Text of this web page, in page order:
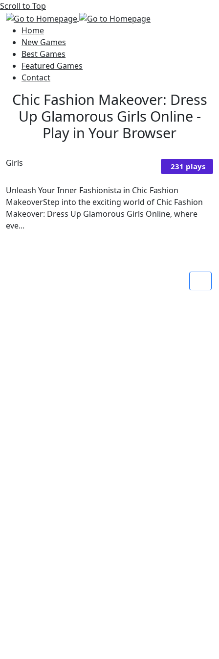
Scroll to Top
Home
New Games
Best Games
Featured Games
Contact
Chic Fashion Makeover: Dress
Up Glamorous Girls Online -
Play in Your Browser
Girls 231 plays
Unleash Your Inner Fashionista in Chic Fashion
MakeoverStep into the exciting world of Chic Fashion
Makeover: Dress Up Glamorous Girls Online, where
eve...